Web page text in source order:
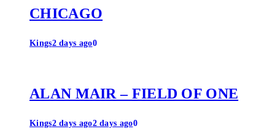
CHICAGO
Kings2 days ago0
ALAN MAIR – FIELD OF ONE
Kings2 days ago2 days ago0